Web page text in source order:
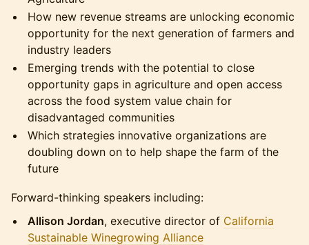
How new revenue streams are unlocking economic
opportunity for the next generation of farmers and
industry leaders
Emerging trends with the potential to close
opportunity gaps in agriculture and open access
across the food system value chain for
disadvantaged communities
Which strategies innovative organizations are
doubling down on to help shape the farm of the
future
Forward-thinking speakers including:
Allison Jordan, executive director of California
Sustainable Winegrowing Alliance